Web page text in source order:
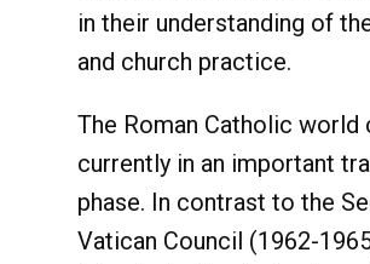
in their understanding of
and church practice.
The Roman Catholic world
currently in an important
phase. In contrast to the
Vatican Council (1962-